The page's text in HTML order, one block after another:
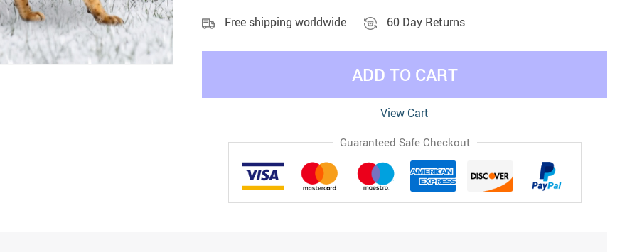
Free shipping worldwide 60 Day Returns
ADD TO CART
View Cart
Guaranteed Safe Checkout